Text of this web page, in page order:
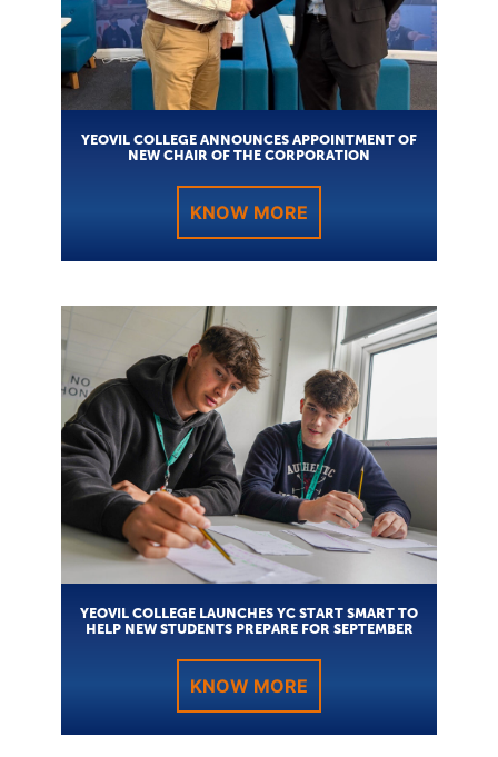
YEOVIL COLLEGE ANNOUNCES APPOINTMENT OF
NEW CHAIR OF THE CORPORATION
KNOW MORE
YEOVIL COLLEGE LAUNCHES YC START SMART TO
HELP NEW STUDENTS PREPARE FOR SEPTEMBER
KNOW MORE